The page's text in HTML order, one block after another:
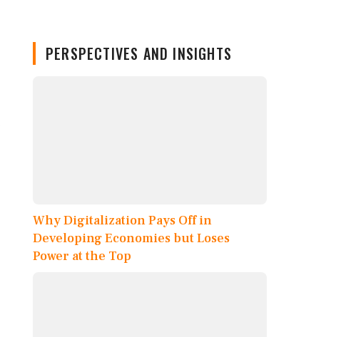
PERSPECTIVES AND INSIGHTS
Why Digitalization Pays Off in
Developing Economies but Loses
Power at the Top